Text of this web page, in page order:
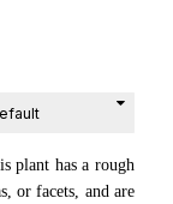
plant has a rough
or facets, and are